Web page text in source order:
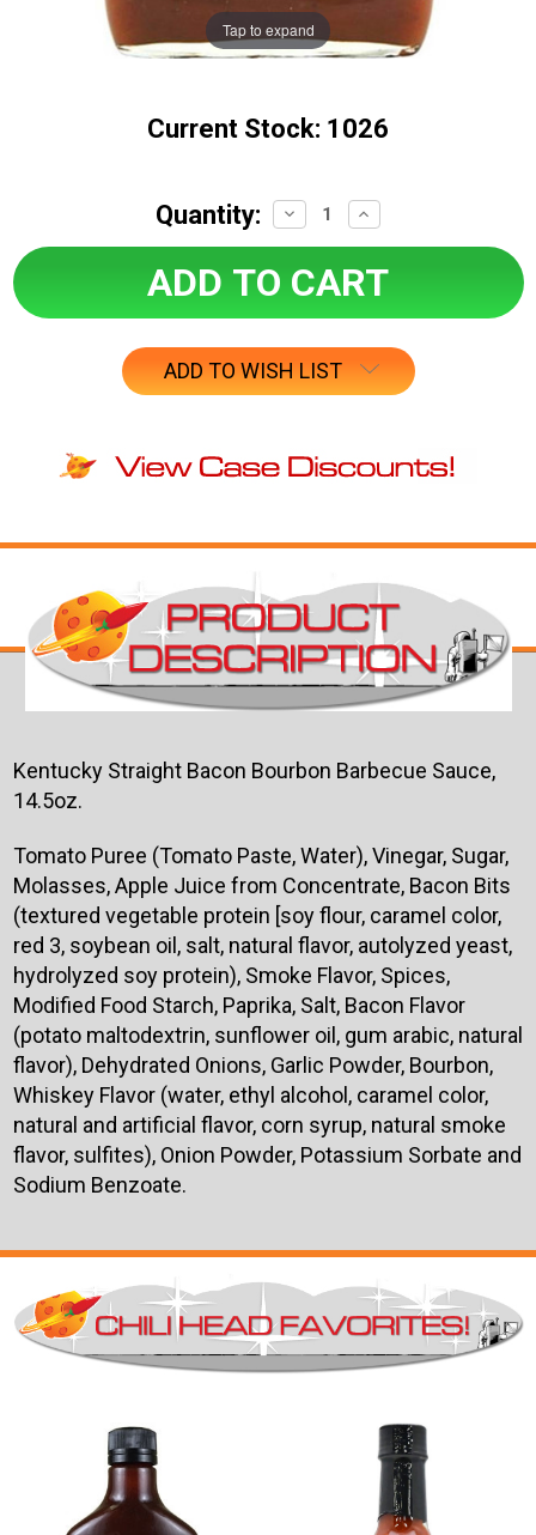
Tap to expand
Current Stock: 1026
Quantity:
Decrease
Quantity:
Increase
Quantity:
ADD TO WISH LIST
Kentucky Straight Bacon Bourbon Barbecue Sauce,
14.5oz.
Tomato Puree (Tomato Paste, Water), Vinegar, Sugar,
Molasses, Apple Juice from Concentrate, Bacon Bits
(textured vegetable protein [soy flour, caramel color,
red 3, soybean oil, salt, natural flavor, autolyzed yeast,
hydrolyzed soy protein), Smoke Flavor, Spices,
Modified Food Starch, Paprika, Salt, Bacon Flavor
(potato maltodextrin, sunflower oil, gum arabic, natural
flavor), Dehydrated Onions, Garlic Powder, Bourbon,
Whiskey Flavor (water, ethyl alcohol, caramel color,
natural and artificial flavor, corn syrup, natural smoke
flavor, sulfites), Onion Powder, Potassium Sorbate and
Sodium Benzoate.